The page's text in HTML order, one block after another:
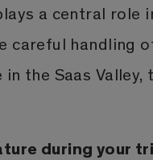
a central role
careful
in the Saas
during your